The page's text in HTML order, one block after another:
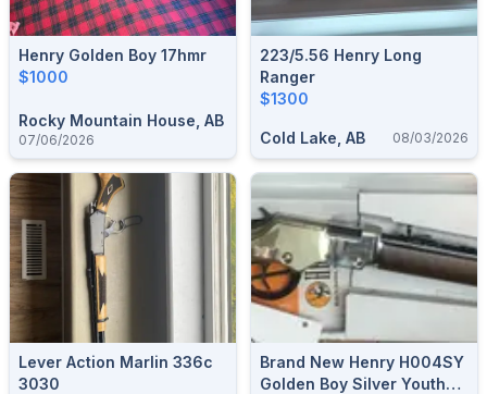
Henry Golden Boy 17hmr
$1000
Rocky Mountain House, AB
07/06/2026
223/5.56 Henry Long
Ranger
$1300
Cold Lake, AB 08/03/2026
Lever Action Marlin 336c
3030
Brand New Henry H004SY
Golden Boy Silver Youth